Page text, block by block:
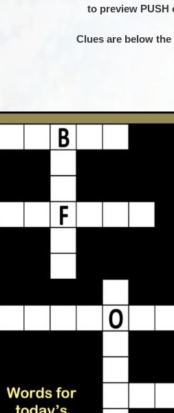
to preview PUSH
Clues are below